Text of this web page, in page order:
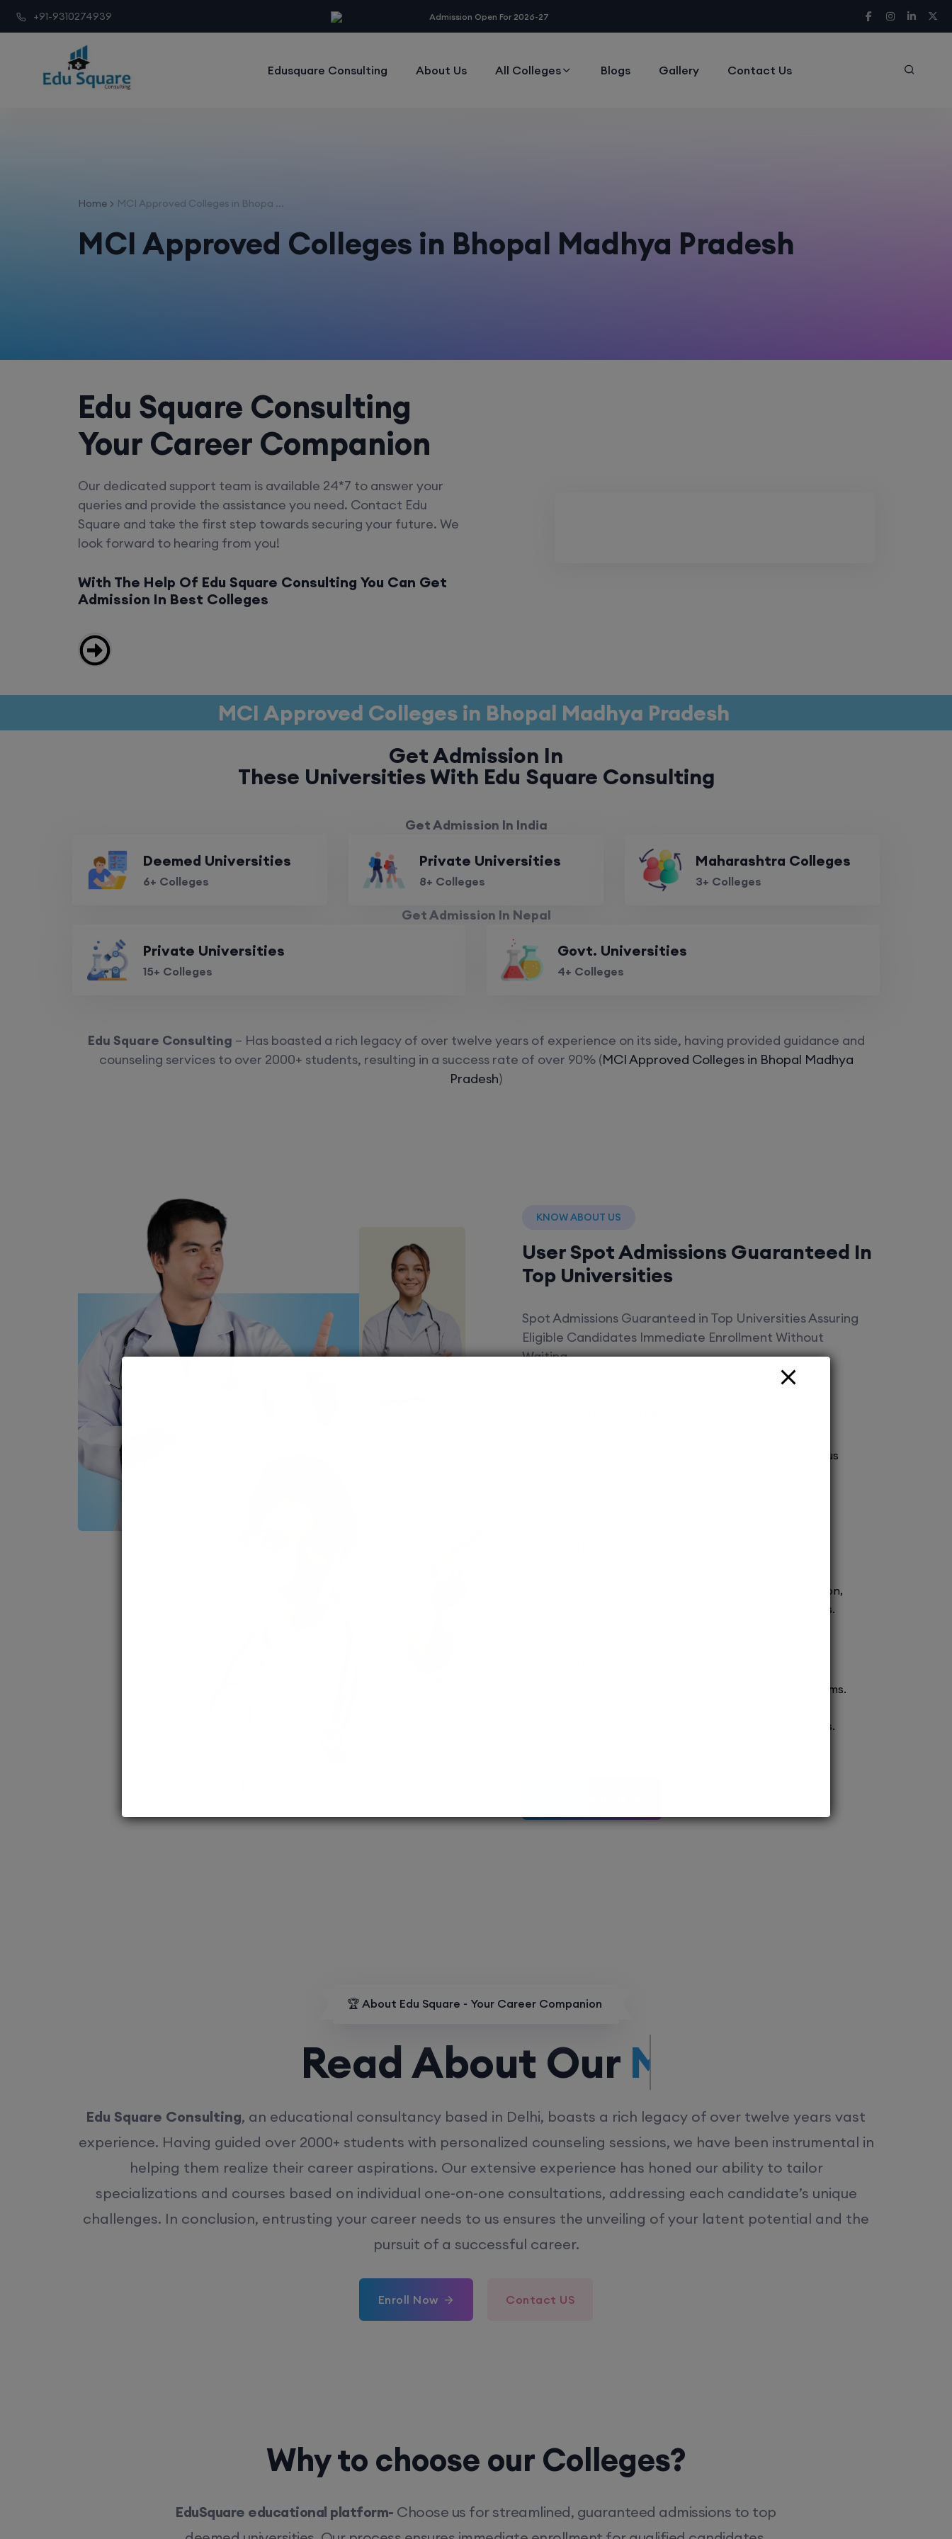
+91-9310274939 Admission Open For 2026-27
Edusquare Consulting About Us All Colleges Blogs Gallery Contact Us
Home MCI Approved Colleges in Bhopa ...
MCI Approved Colleges in Bhopal Madhya Pradesh
Edu Square Consulting
Your Career Companion
Our dedicated support team is available 24*7 to answer your
queries and provide the assistance you need. Contact Edu
Square and take the first step towards securing your future. We
look forward to hearing from you!
With The Help Of Edu Square Consulting You Can Get
Admission In Best Colleges
MCI Approved Colleges in Bhopal Madhya Pradesh
Get Admission In
These Universities With Edu Square Consulting
Get Admission In India
Deemed Universities
6+ Colleges
Private Universities
8+ Colleges
Maharashtra Colleges
3+ Colleges
Get Admission In Nepal
Private Universities
15+ Colleges
Govt. Universities
4+ Colleges
Edu Square Consulting – Has boasted a rich legacy of over twelve years of experience on its side, having provided guidance and
counseling services to over 2000+ students, resulting in a success rate of over 90% (MCI Approved Colleges in Bhopal Madhya
Pradesh)
KNOW ABOUT US
User Spot Admissions Guaranteed In
Top Universities
Spot Admissions Guaranteed in Top Universities Assuring
Eligible Candidates Immediate Enrollment Without
Waiting.
universities! Secure spot admissions across various
Streamlined process ensures prompt confirmation,
empowering confident pursuit of medical careers.
Assured admission to prestigious MD/MS programs.
empowering confident pursuit of medical careers.
🏆 About Edu Square - Your Career Companion
Read About OurMD/MS.
Edu Square Consulting, an educational consultancy based in Delhi, boasts a rich legacy of over twelve years vast
experience. Having guided over 2000+ students with personalized counseling sessions, we have been instrumental in
helping them realize their career aspirations. Our extensive experience has honed our ability to tailor
specializations and courses based on individual one-on-one consultations, addressing each candidate’s unique
challenges. In conclusion, entrusting your career needs to us ensures the unveiling of your latent potential and the
pursuit of a successful career.
Enroll Now Contact US
Why to choose our Colleges?
EduSquare educational platform- Choose us for streamlined, guaranteed admissions to top